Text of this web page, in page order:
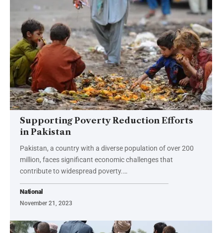
Supporting Poverty Reduction Efforts
in Pakistan
Pakistan, a country with a diverse population of over 200
million, faces significant economic challenges that
contribute to widespread poverty.…
National
November 21, 2023